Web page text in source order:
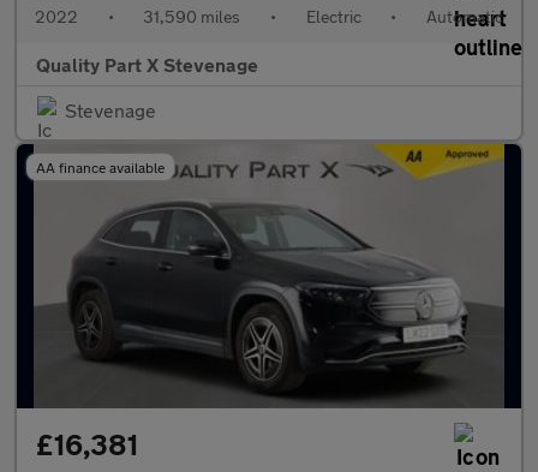
2022 • 31,590 miles • Electric • Automatic
Quality Part X Stevenage
Stevenage
AA finance available
£16,381